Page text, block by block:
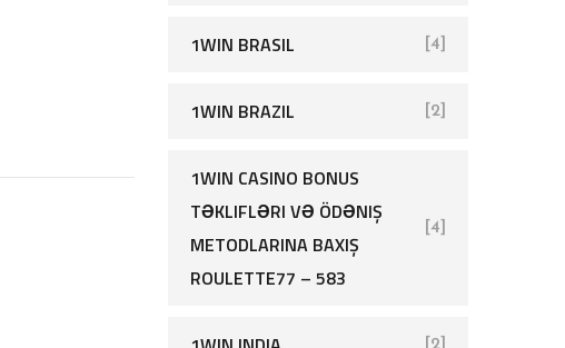
1WIN BRASIL [4]
1WIN BRAZIL [2]
1WIN CASINO BONUS
TƏKLIFLƏRI VƏ ÖDƏNIŞ
METODLARINA BAXIŞ
ROULETTE77 – 583
[4]